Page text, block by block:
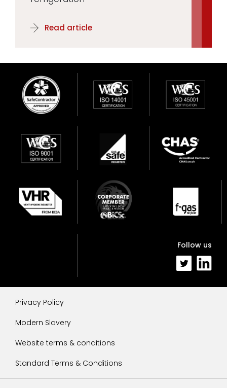
Read article
Follow us
Privacy Policy
Modern Slavery
Website terms & conditions
Standard Terms & Conditions